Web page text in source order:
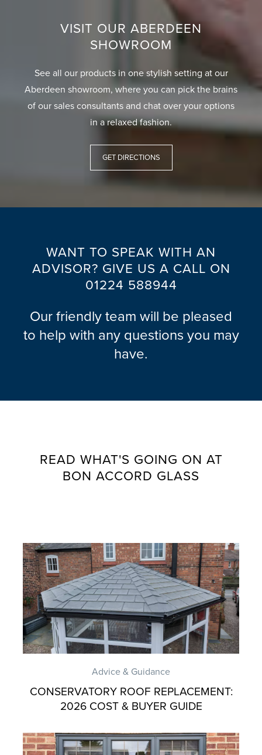
VISIT OUR ABERDEEN
SHOWROOM
See all our products in one stylish setting at our
Aberdeen showroom, where you can pick the brains
of our sales consultants and chat over your options
in a relaxed fashion.
GET DIRECTIONS
WANT TO SPEAK WITH AN
ADVISOR? GIVE US A CALL ON
01224 588944
Our friendly team will be pleased
to help with any questions you may
have.
READ WHAT'S GOING ON AT
BON ACCORD GLASS
Advice & Guidance
CONSERVATORY ROOF REPLACEMENT:
2026 COST & BUYER GUIDE